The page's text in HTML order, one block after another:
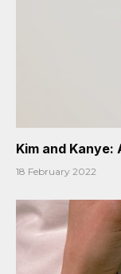
Kim and Kanye:
18 February 2022